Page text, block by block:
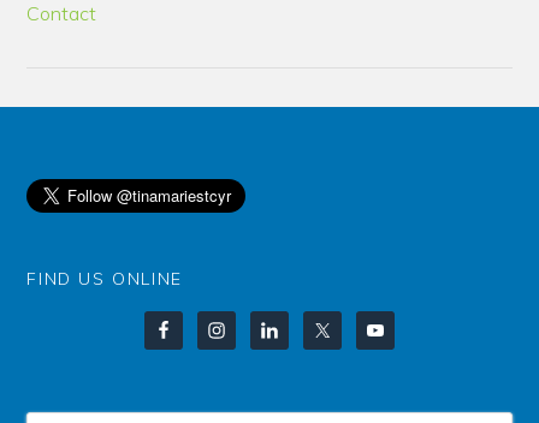
Contact
FIND US ONLINE